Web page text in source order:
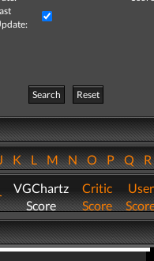
Search
Reset
KLMNOPQ
VGChartz
Score
Critic
Score
User